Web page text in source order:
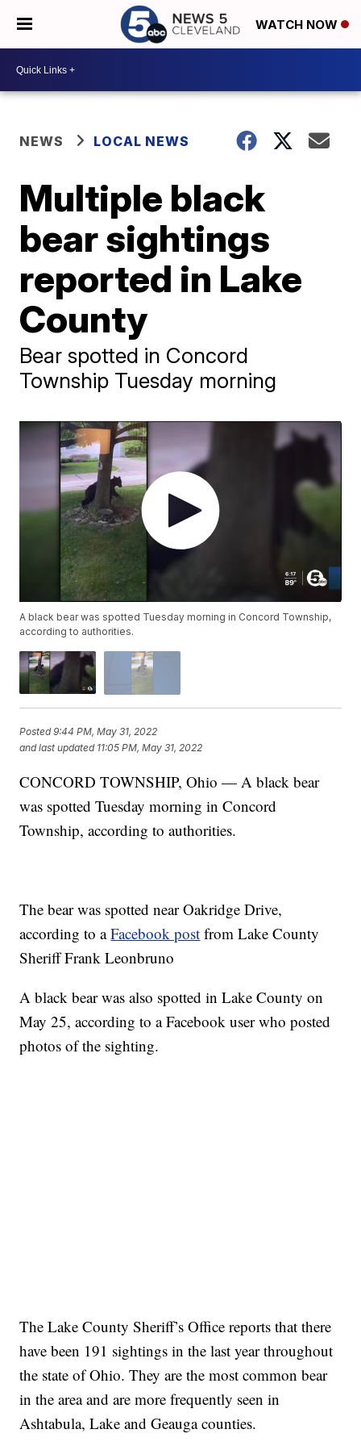
WATCH NOW
NEWS LOCAL NEWS
Multiple black
bear sightings
reported in Lake
County
Bear spotted in Concord
Township Tuesday morning
A black bear was spotted Tuesday morning in Concord Township,
according to authorities.
Posted9:44 PM, May 31, 2022
and last updated 11:05 PM, May 31, 2022
CONCORD TOWNSHIP, Ohio — A black bear
was spotted Tuesday morning in Concord
Township, according to authorities.
The bear was spotted near Oakridge Drive,
according to aFacebook post from Lake County
Sheriff Frank Leonbruno
A black bear was also spotted in Lake County on
May 25, according to a Facebook user who posted
photos of the sighting.
The Lake County Sheriff’s Office reports that there
have been 191 sightings in the last year throughout
the state of Ohio. They are the most common bear
in the area and are more frequently seen in
Ashtabula, Lake and Geauga counties.